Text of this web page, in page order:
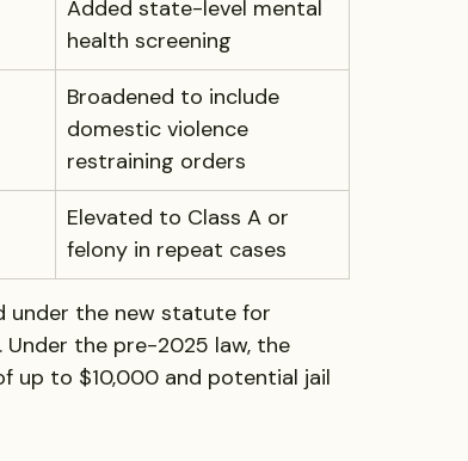
Added state-level mental
health screening
Broadened to include
domestic violence
restraining orders
Elevated to Class A or
felony in repeat cases
under the new statute for
Under the pre-2025 law, the
up to $10,000 and potential jail